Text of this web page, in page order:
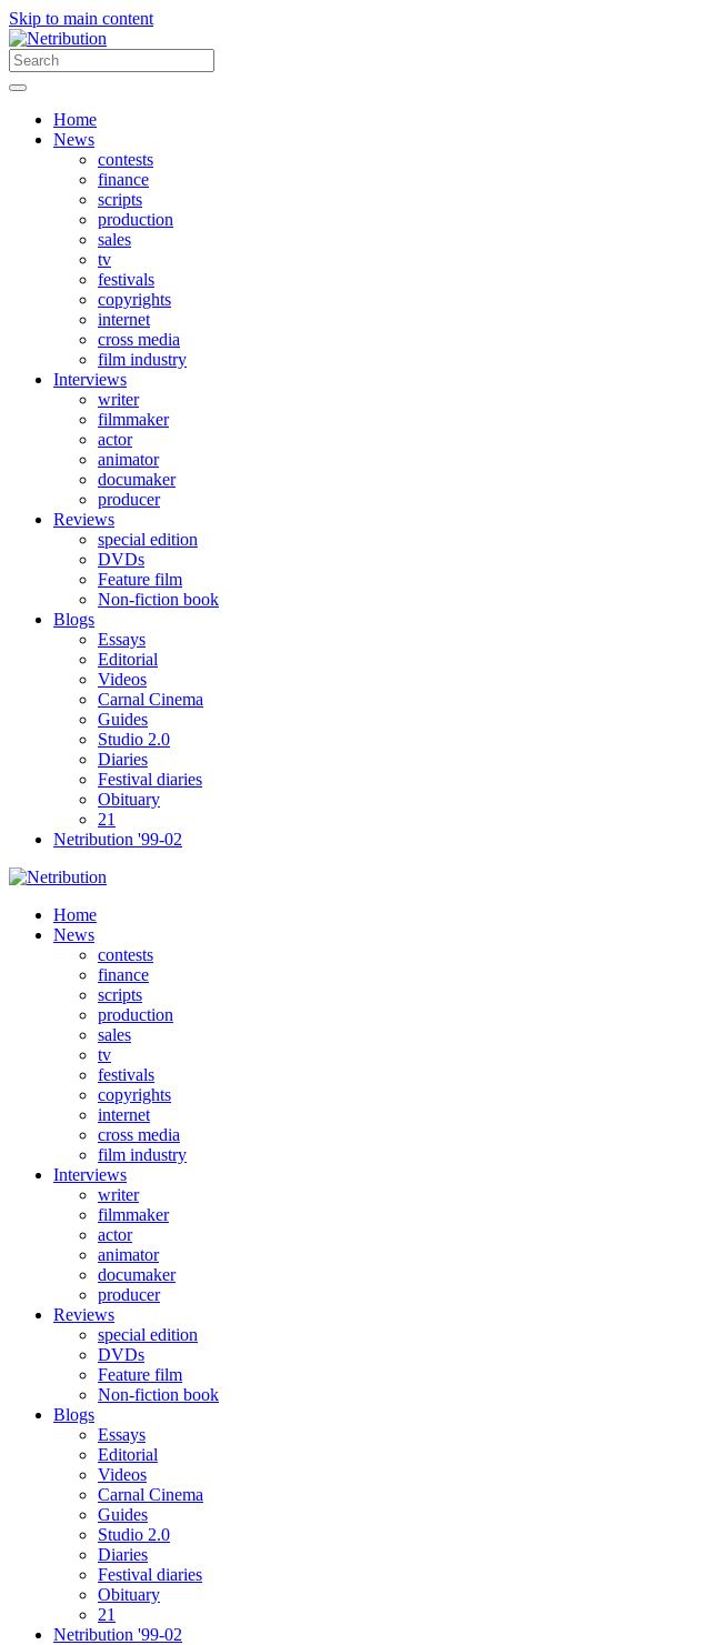
Skip to main content
Home
News
contests
finance
scripts
production
sales
tv
festivals
copyrights
internet
cross media
film industry
Interviews
writer
filmmaker
actor
animator
documaker
producer
Reviews
special edition
DVDs
Feature film
Non-fiction book
Blogs
Essays
Editorial
Videos
Carnal Cinema
Guides
Studio 2.0
Diaries
Festival diaries
Obituary
21
Netribution '99-02
Home
News
contests
finance
scripts
production
sales
tv
festivals
copyrights
internet
cross media
film industry
Interviews
writer
filmmaker
actor
animator
documaker
producer
Reviews
special edition
DVDs
Feature film
Non-fiction book
Blogs
Essays
Editorial
Videos
Carnal Cinema
Guides
Studio 2.0
Diaries
Festival diaries
Obituary
21
Netribution '99-02